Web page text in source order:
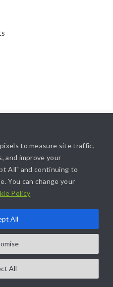
to measure site traffic,
and improve your
All" and continuing to
You can change your
Policy
All
All
| DESIGNED BY